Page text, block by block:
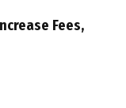
Fees,